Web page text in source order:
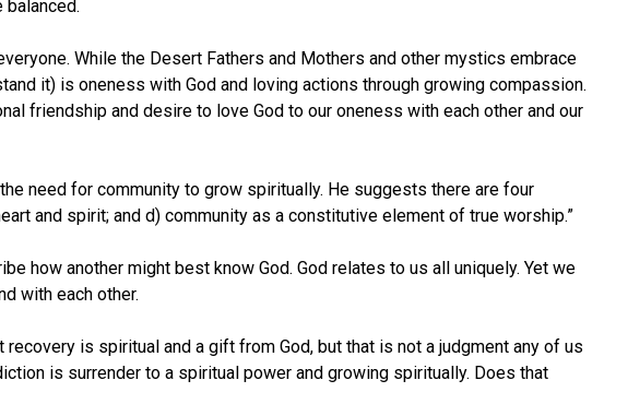
While the Desert Fathers and Mothers and other mystics embrace
it) is oneness with God and loving actions through growing compassion.
friendship and desire to love God to our oneness with each other and our
need for community to grow spiritually. He suggests there are four
and spirit; and d) community as a constitutive element of true worship.”
how another might best know God. God relates to us all uniquely. Yet we
with each other.
is spiritual and a gift from God, but that is not a judgment any of us
is surrender to a spiritual power and growing spiritually. Does that